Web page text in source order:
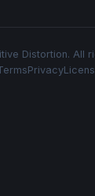
Distortion. All
Privacy